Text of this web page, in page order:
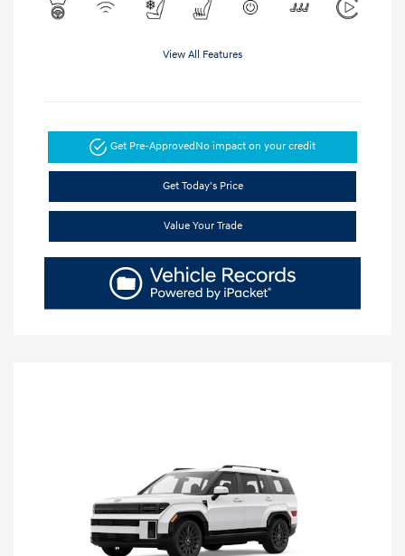
View All Features
Get Pre-ApprovedNo impact on your credit
Get Today's Price
Value Your Trade